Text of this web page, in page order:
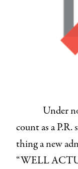
Under
count as a P.R.
thing a new
“WELL